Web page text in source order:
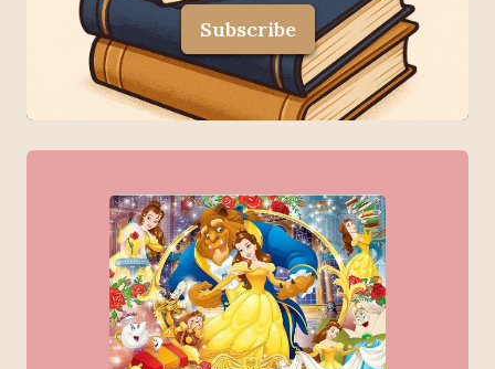
TIMELESS
CLASSICSubscribe